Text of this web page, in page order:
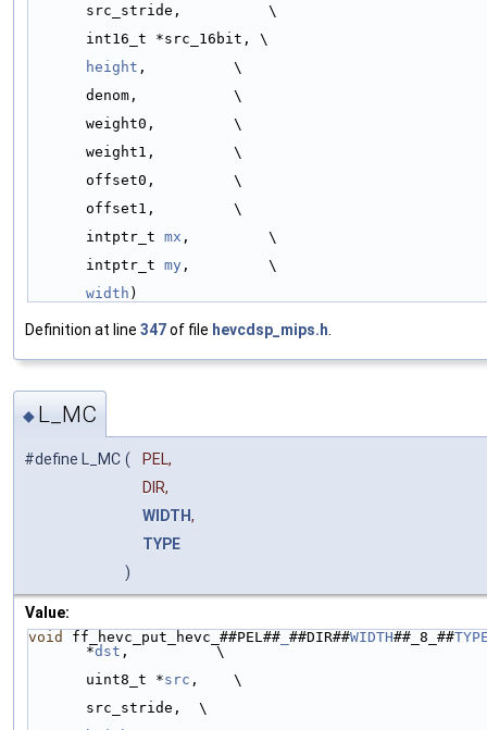
src_stride,          \
int16_t *src_16bit, \
height ,          \
denom,           \
weight0,         \
weight1,         \
offset0,         \
offset1,         \
intptr_t mx ,         \
intptr_t my ,         \
width )
Definition at line 347of file hevcdsp_mips.h.
◆ L_MC
#define L_MC (
PEL,
DIR,
WIDTH,
TYPE
)
Value:
void ff_hevc_put_hevc_##PEL## ##DIR##WIDTH##_8_##
*dst ,          \
uint8_t *src ,    \
src_stride,  \